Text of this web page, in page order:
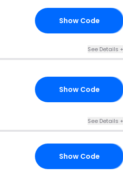
Show Code
See Details +
Show Code
See Details +
Show Code